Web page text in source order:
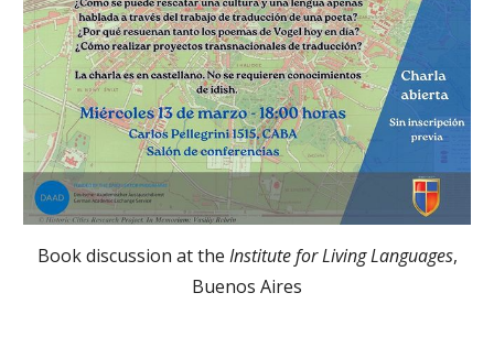
Book discussion at the Institute for Living Languages,
Buenos Aires